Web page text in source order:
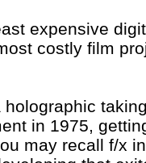
expensive
costly film
in 1975,
may recall f/x